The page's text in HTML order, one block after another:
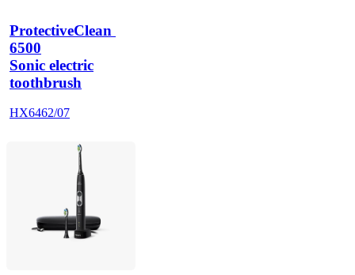
ProtectiveClean
6500
Sonic electric
toothbrush
HX6462/07